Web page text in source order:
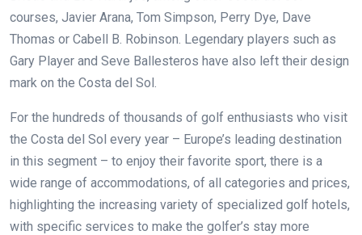
courses, Javier Arana, Tom Simpson, Perry Dye, Dave
Thomas or Cabell B. Robinson. Legendary players such as
Gary Player and Seve Ballesteros have also left their design
mark on the Costa del Sol.
For the hundreds of thousands of golf enthusiasts who visit
the Costa del Sol every year – Europe’s leading destination
in this segment – to enjoy their favorite sport, there is a
wide range of accommodations, of all categories and prices,
highlighting the increasing variety of specialized golf hotels,
with specific services to make the golfer’s stay more